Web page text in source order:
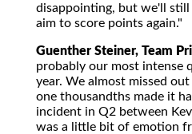
disappointing, but we'll still
aim to score points again."
Guenther Steiner, Team
probably our most intense
year. We almost missed
one thousandths made it
incident in Q2 between
was a little bit of emotion